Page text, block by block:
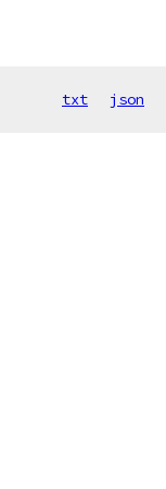
txt json